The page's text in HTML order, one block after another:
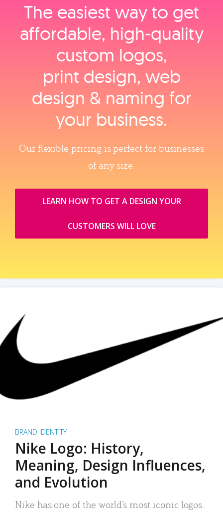
The easiest way to get
affordable, high‑quality
custom logos,
print design, web
design & naming for
your business.
Our flexible pricing is perfect for businesses
of any size.
LEARN HOW TO GET A DESIGN YOUR
CUSTOMERS WILL LOVE
BRAND IDENTITY
Nike Logo: History,
Meaning, Design Influences,
and Evolution
Nike has one of the world’s most iconic logos.